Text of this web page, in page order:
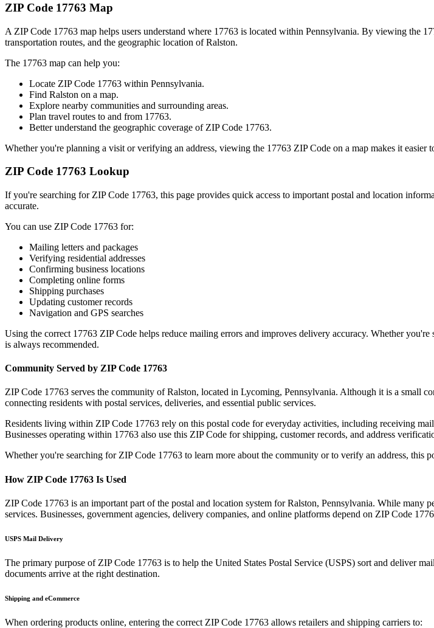
ZIP Code 17763 Map
A ZIP Code 17763 map helps users understand where 17763 is located within Pennsylvania. By viewing the
transportation routes, and the geographic location ofRalston.
The 17763 map can help you:
Locate ZIP Code 17763 within Pennsylvania.
Find Ralston on a map.
Explore nearby communities and surrounding areas.
Plan travel routes to and from 17763.
Better understand the geographic coverage of ZIP Code 17763.
Whether you're planning a visit or verifying an address, viewing the 17763 ZIP Code on a map makes it easier
ZIP Code 17763 Lookup
If you're searching for ZIP Code 17763, this page provides quick access to important postal and location
accurate.
You can use ZIP Code 17763 for:
Mailing letters and packages
Verifying residential addresses
Confirming business locations
Completing online forms
Shipping purchases
Updating customer records
Navigation and GPS searches
Using the correct 17763 ZIP Code helps reduce mailing errors and improves delivery accuracy. Whether
is always recommended.
Community Served by ZIP Code 17763
ZIP Code 17763 serves the community ofRalston, located in Lycoming, Pennsylvania. Although it is a small
connecting residents with postal services, deliveries, and essential public services.
Residents living within ZIP Code 17763 rely on this postal code for everyday activities, including receiving
Businesses operating within 17763 also use this ZIP Code for shipping, customer records, and address
Whether you're searching for ZIP Code 17763 to learn more about the community or to verify an address, this
How ZIP Code 17763 Is Used
ZIP Code 17763 is an important part of the postal and location system forRalston, Pennsylvania. While many
services. Businesses, government agencies, delivery companies, and online platforms depend on ZIP Code
USPS Mail Delivery
The primary purpose of ZIP Code 17763 is to help the United States Postal Service (USPS) sort and deliver
documents arrive at the right destination.
Shipping and eCommerce
When ordering products online, entering the correct ZIP Code 17763 allows retailers and shipping carriers to: